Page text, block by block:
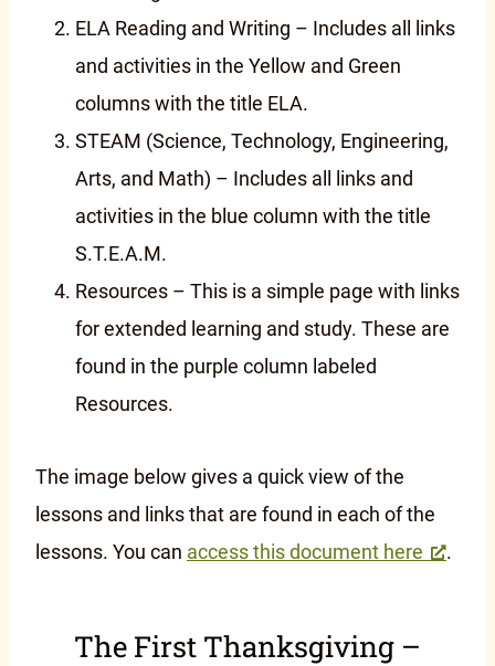
ELA Reading and Writing – Includes all links
and activities in the Yellow and Green
columns with the title ELA.
STEAM (Science, Technology, Engineering,
Arts, and Math) – Includes all links and
activities in the blue column with the title
S.T.E.A.M.
Resources – This is a simple page with links
for extended learning and study. These are
found in the purple column labeled
Resources.
The image below gives a quick view of the
lessons and links that are found in each of the
lessons. You can access this document here .
The First Thanksgiving –